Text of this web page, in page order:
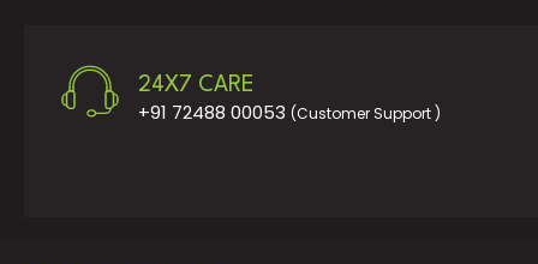
24X7 CARE
+91 72488 00053 (Customer Support )